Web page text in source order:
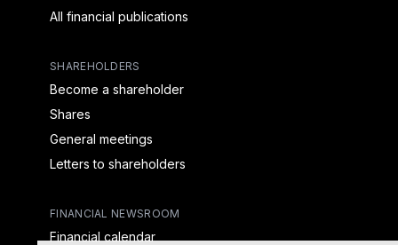
All financial publications
SHAREHOLDERS
Become a shareholder
Shares
General meetings
Letters to shareholders
FINANCIAL NEWSROOM
Financial calendar